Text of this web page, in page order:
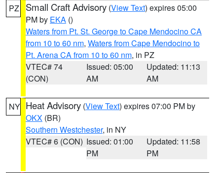
PZ Small Craft Advisory (View Text) expires 05:00
PM by EKA ()
Waters from Pt. St. George to Cape Mendocino CA
from 10 to 60 nm, Waters from Cape Mendocino to
Pt. Arena CA from 10 to 60 nm, in PZ
VTEC# 74
(CON)
Issued: 05:00
AM
Updated: 11:13
AM
NY Heat Advisory (View Text) expires 07:00 PM by
OKX (BR)
Southern Westchester, in NY
VTEC# 6 (CON) Issued: 01:00
PM
Updated: 11:58
PM